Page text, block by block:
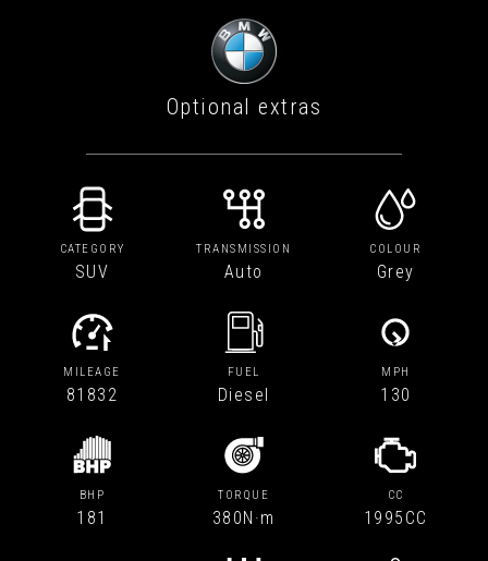
Optional extras
CATEGORY
SUV
TRANSMISSION
Auto
COLOUR
Grey
MILEAGE
81832
FUEL
Diesel
MPH
130
BHP
181
TORQUE
380N·m
CC
1995CC